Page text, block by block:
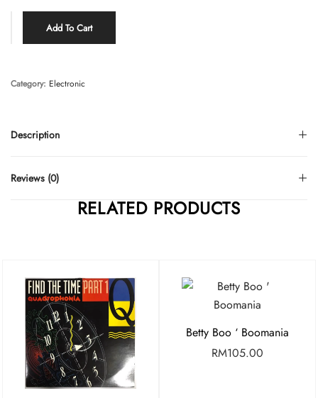
Add To Cart
Description
Reviews (0)
Category: Electronic
RELATED PRODUCTS
Betty Boo ‘ Boomania
RM105.00